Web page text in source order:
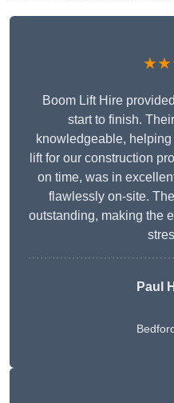
Boom Lift Hire
start to finish.
knowledgeable,
lift for our construction
on time, was in
flawlessly on-site.
outstanding, making the
Paul